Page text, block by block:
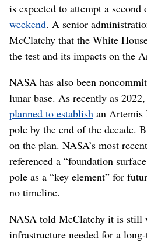
is expected to attempt a second
weekend. A senior
McClatchy that the White
the test and its impacts on the
NASA has also been
lunar base. As recently as
planned to establish an Artemis
pole by the end of the decade.
on the plan. NASA’s most
referenced a “foundation
pole as a “key element” for
no timeline.
NASA told McClatchy it is still
infrastructure needed for a